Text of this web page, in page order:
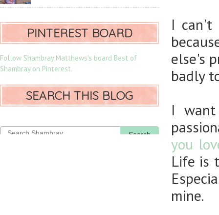
I can't
else's
badly
I
you
Life is
mine.
PINTEREST BOARD
Follow Shambray Matthews's board Best of
Shambray on Pinterest.
SEARCH THIS BLOG
Search